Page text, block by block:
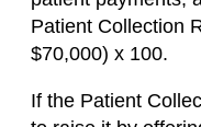
Patient Collection
$70,000) x 100.
If the Patient